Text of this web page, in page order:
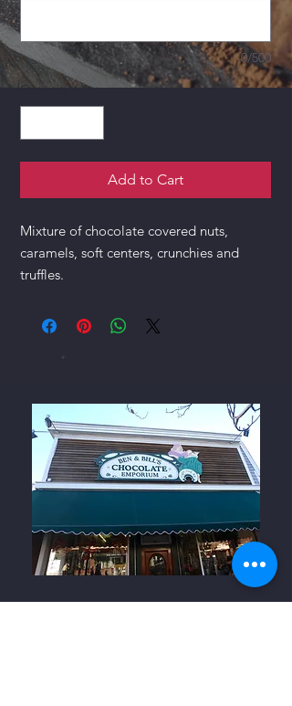
0/500
Quantity *
Add to Cart
Mixture of chocolate covered nuts,
caramels, soft centers, crunchies and
truffles.